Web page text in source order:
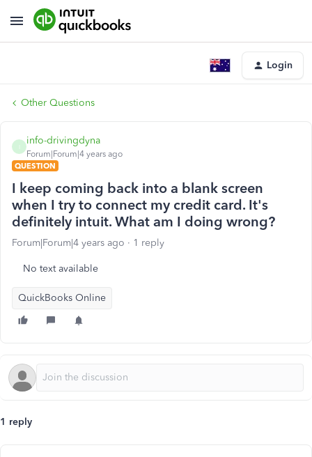
Login
Other Questions
info-drivingdyna
Forum|Forum|4 years ago
QUESTION
I keep coming back into a blank screen
when I try to connect my credit card. It's
definitely intuit. What am I doing wrong?
Forum|Forum|4 years ago 1 reply
No text available
QuickBooks Online
1 reply